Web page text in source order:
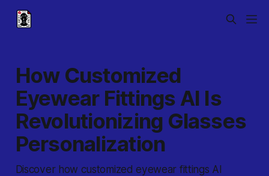
How Customized
Eyewear Fittings AI Is
Revolutionizing Glasses
Personalization
Discover how customized eyewear fittings AI